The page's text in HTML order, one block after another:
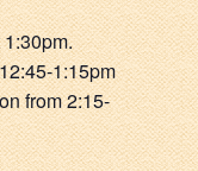
1:15pm
from 2:15-